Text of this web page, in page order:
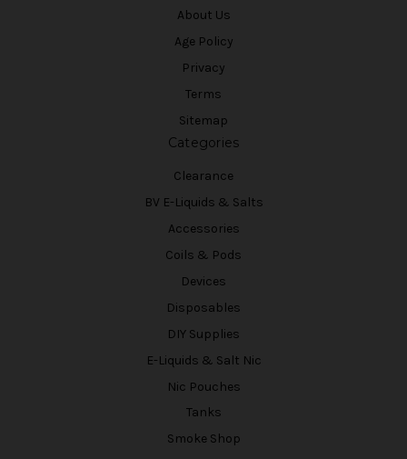
About Us
Age Policy
Privacy
Terms
Sitemap
Categories
Clearance
BV E-Liquids & Salts
Accessories
Coils & Pods
Devices
Disposables
DIY Supplies
E-Liquids & Salt Nic
Nic Pouches
Tanks
Smoke Shop